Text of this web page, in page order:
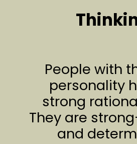
People with
personality
strong
They are
and